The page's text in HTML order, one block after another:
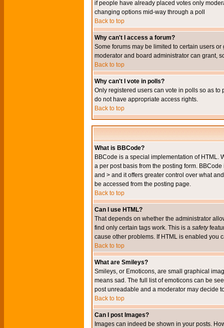
if people have already placed votes only
changing options mid-way through a poll
Back to top
Why can't I access a forum?
Some forums may be limited to certain users
moderator and board administrator can grant,
Back to top
Why can't I vote in polls?
Only registered users can vote in polls so as
do not have appropriate access rights.
Back to top
What is BBCode?
BBCode is a special implementation of HTML.
a per post basis from the posting form.
and > and it offers greater control over what
be accessed from the posting page.
Back to top
Can I use HTML?
That depends on whether the administrator
find only certain tags work. This is a safety
cause other problems. If HTML is enabled you
Back to top
What are Smileys?
Smileys, or Emoticons, are small graphical
means sad. The full list of emoticons can be
post unreadable and a moderator may decide
Back to top
Can I post Images?
Images can indeed be shown in your posts.